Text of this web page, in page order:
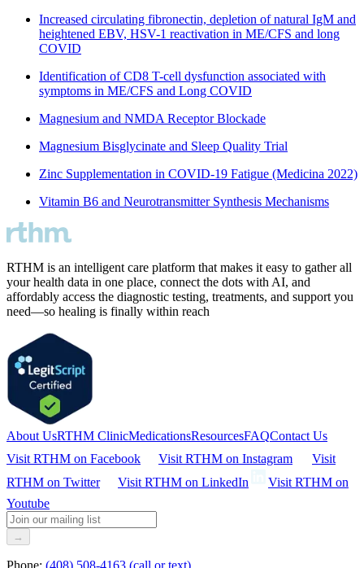
Increased circulating fibronectin, depletion of natural IgM and
heightened EBV, HSV-1 reactivation in ME/CFS and long
COVID
Identification of CD8 T-cell dysfunction associated with
symptoms in ME/CFS and Long COVID
Magnesium and NMDA Receptor Blockade
Magnesium Bisglycinate and Sleep Quality Trial
Zinc Supplementation in COVID-19 Fatigue (Medicina 2022)
Vitamin B6 and Neurotransmitter Synthesis Mechanisms
RTHM is an intelligent care platform that makes it easy to gather all
your health data in one place, connect the dots with AI, and
affordably access the diagnostic testing, treatments, and support you
need—so healing is finally within reach
About UsRTHM ClinicMedicationsResourcesFAQContact Us
Visit RTHM on Facebook Visit RTHM on Instagram
Visit
RTHM on Twitter Visit RTHM on LinkedIn
Visit RTHM on
Youtube
→
Phone: (408) 508-4163 (call or text)